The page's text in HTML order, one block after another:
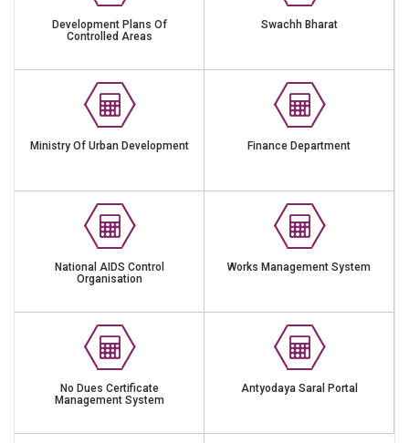
Development Plans Of
Controlled Areas
Swachh Bharat
Ministry Of Urban Development Finance Department
National AIDS Control
Organisation
Works Management System
No Dues Certificate
Management System
Antyodaya Saral Portal